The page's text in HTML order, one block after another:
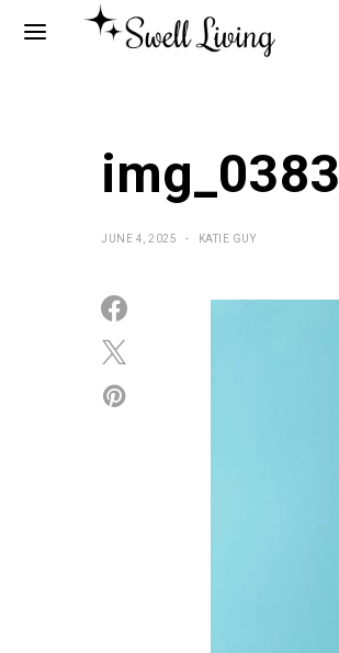
img_0383
JUNE 4, 2025 KATIE GUY